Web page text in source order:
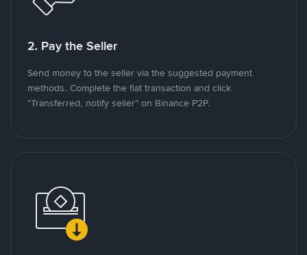
2. Pay the Seller
Send money to the seller via the suggested payment
methods. Complete the fiat transaction and click
"Transferred, notify seller" on Binance P2P.